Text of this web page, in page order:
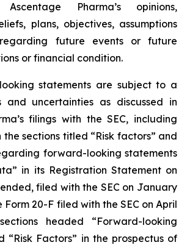
Pharma’s opinions,
plans, objectives, assumptions
future events or future
or financial condition.
statements are subject to a
and uncertainties as discussed in
filings with the SEC, including
the sections titled “Risk factors” and
forward-looking statements
in its Registration Statement on
filed with the SEC on January
Form 20-F filed with the SEC on April
headed “Forward-looking
“Risk Factors” in the prospectus of